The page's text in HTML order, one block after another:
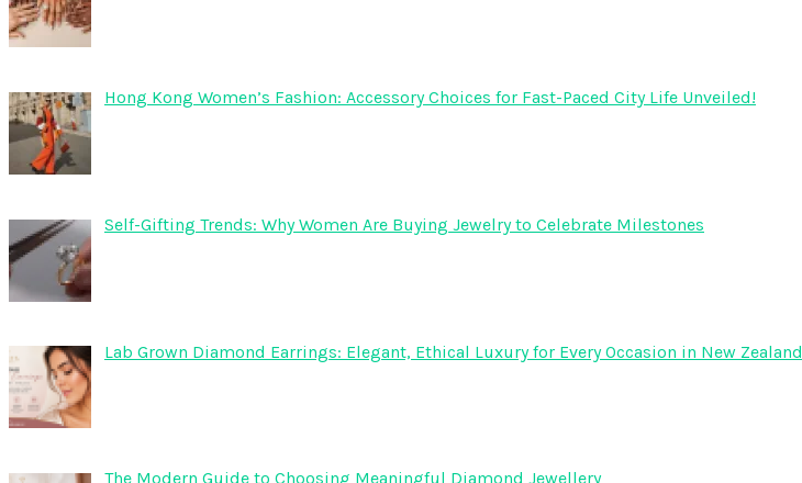
Hong Kong Women’s Fashion: Accessory Choices for Fast-Paced City Life Unveiled!
Self-Gifting Trends: Why Women Are Buying Jewelry to Celebrate Milestones
Lab Grown Diamond Earrings: Elegant, Ethical Luxury for Every Occasion in New Zealand
The Modern Guide to Choosing Meaningful Diamond Jewellery